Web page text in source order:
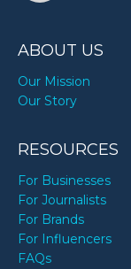
ABOUT US
Our Mission
Our Story
RESOURCES
For Businesses
For Journalists
For Brands
For Influencers
FAQs